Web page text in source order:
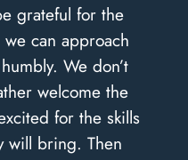
grateful for the
can approach
We don’t
welcome the
for the skills
will bring. Then